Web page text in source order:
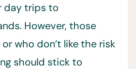
day trips to
However, those
who don’t like the risk
should stick to